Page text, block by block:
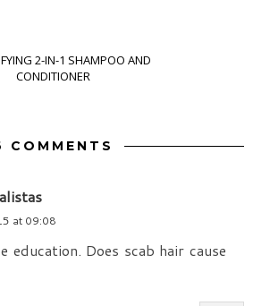
2-IN-1 SHAMPOO AND
CONDITIONER
COMMENTS
at 09:08
education. Does scab hair cause